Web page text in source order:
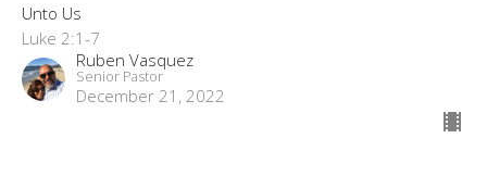
Unto Us
Luke 2:1-7
Ruben Vasquez
Senior Pastor
December 21, 2022